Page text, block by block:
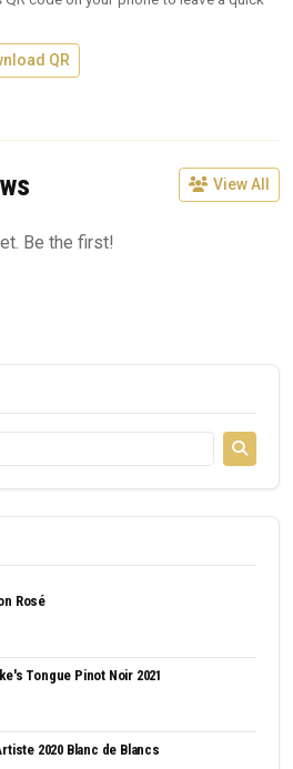
QR
View All
Be the first!
Rosé
Tongue Pinot Noir 2021
2020 Blanc de Blancs